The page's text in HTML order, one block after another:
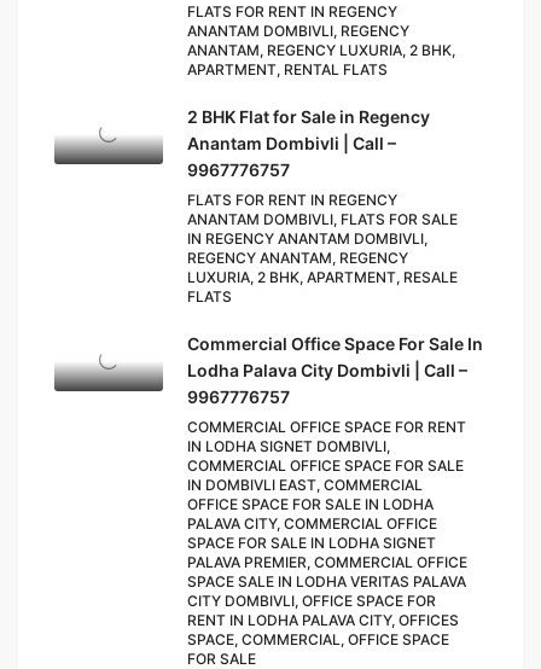
FLATS FOR RENT IN REGENCY
ANANTAM DOMBIVLI, REGENCY
ANANTAM, REGENCY LUXURIA, 2 BHK,
APARTMENT, RENTAL FLATS
2 BHK Flat for Sale in Regency
Anantam Dombivli | Call –
9967776757
FLATS FOR RENT IN REGENCY
ANANTAM DOMBIVLI, FLATS FOR SALE
IN REGENCY ANANTAM DOMBIVLI,
REGENCY ANANTAM, REGENCY
LUXURIA, 2 BHK, APARTMENT, RESALE
FLATS
Commercial Office Space For Sale In
Lodha Palava City Dombivli | Call –
9967776757
COMMERCIAL OFFICE SPACE FOR RENT
IN LODHA SIGNET DOMBIVLI,
COMMERCIAL OFFICE SPACE FOR SALE
IN DOMBIVLI EAST, COMMERCIAL
OFFICE SPACE FOR SALE IN LODHA
PALAVA CITY, COMMERCIAL OFFICE
SPACE FOR SALE IN LODHA SIGNET
PALAVA PREMIER, COMMERCIAL OFFICE
SPACE SALE IN LODHA VERITAS PALAVA
CITY DOMBIVLI, OFFICE SPACE FOR
RENT IN LODHA PALAVA CITY, OFFICES
SPACE, COMMERCIAL, OFFICE SPACE
FOR SALE